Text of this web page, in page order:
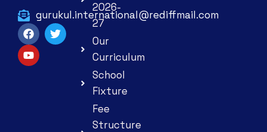
gurukul.international@rediffmail.com
2026-
27
Our
Curriculum
School
Fixture
Fee
Structure